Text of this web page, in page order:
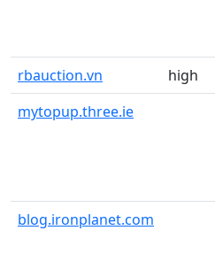
rbauction.vn high
mytopup.three.ie
blog.ironplanet.com